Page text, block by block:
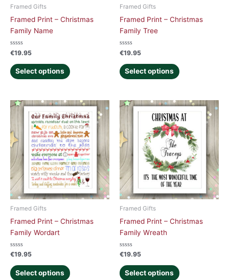
Framed Gifts
Framed Print – Christmas
Family Name
Rated
0
out
of
5
€19.95
Select options
Framed Gifts
Framed Print – Christmas
Family Tree
Rated
0
out
of
5
€19.95
Select options
Framed Gifts
Framed Print – Christmas
Family Wordart
Rated
out
of
5
€19.95
Select options
Framed Gifts
Framed Print – Christmas
Family Wreath
Rated
out
of
5
€19.95
Select options